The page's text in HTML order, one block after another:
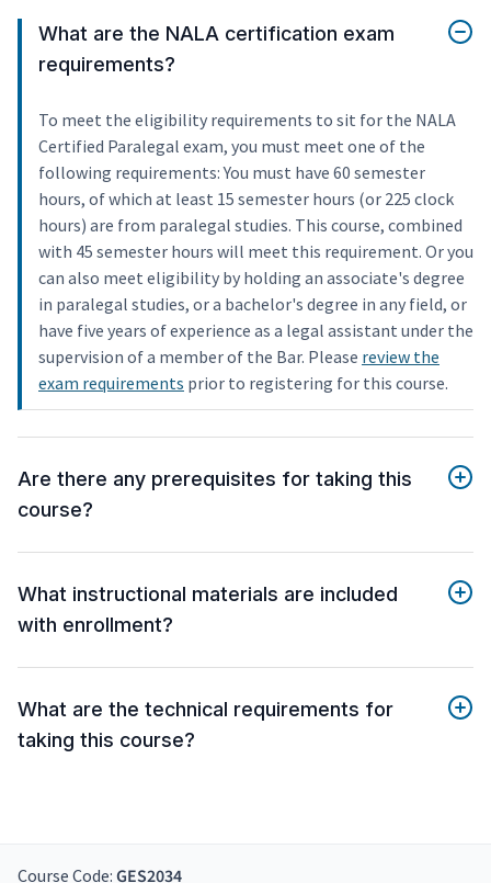
What are the NALA certification exam
requirements?
To meet the eligibility requirements to sit for the NALA
Certified Paralegal exam, you must meet one of the
following requirements: You must have 60 semester
hours, of which at least 15 semester hours (or 225 clock
hours) are from paralegal studies. This course, combined
with 45 semester hours will meet this requirement. Or you
can also meet eligibility by holding an associate's degree
in paralegal studies, or a bachelor's degree in any field, or
have five years of experience as a legal assistant under the
supervision of a member of the Bar. Please review the
exam requirements prior to registering for this course.
Are there any prerequisites for taking this
course?
What instructional materials are included
with enrollment?
What are the technical requirements for
taking this course?
Course Code: GES2034